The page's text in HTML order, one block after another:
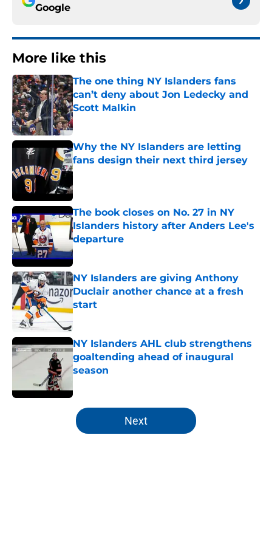
Google
More like this
The one thing NY Islanders fans
can’t deny about Jon Ledecky and
Scott Malkin
Published by on Invalid Date
Why the NY Islanders are letting
fans design their next third jersey
Published by on Invalid Date
The book closes on No. 27 in NY
Islanders history after Anders Lee's
departure
Published by on Invalid Date
NY Islanders are giving Anthony
Duclair another chance at a fresh
start
Published by on Invalid Date
NY Islanders AHL club strengthens
goaltending ahead of inaugural
season
5 related articles loaded
Next